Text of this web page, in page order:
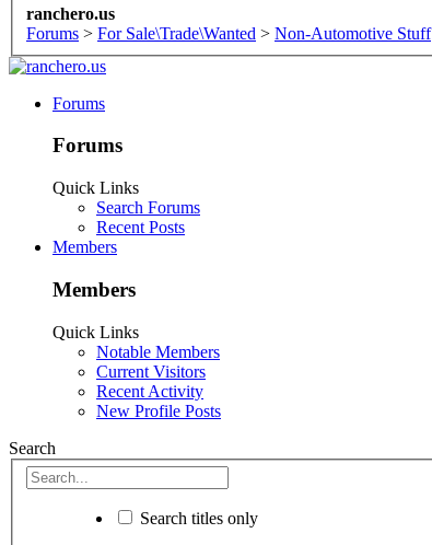
ranchero.us
Forums > For Sale\Trade\Wanted > Non-Automotive Stuff
Forums
Forums
Quick Links
Search Forums
Recent Posts
Members
Members
Quick Links
Notable Members
Current Visitors
Recent Activity
New Profile Posts
Search
Search titles only